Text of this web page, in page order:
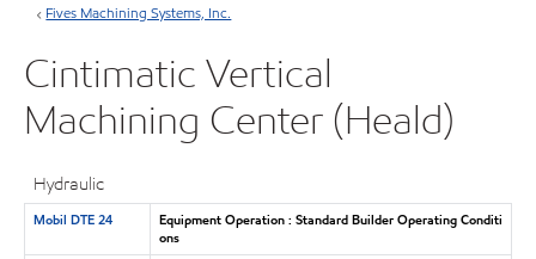
Fives Machining Systems, Inc.
Cintimatic Vertical
Machining Center (Heald)
Hydraulic
Mobil DTE 24
Equipment Operation : Standard Builder Operating Conditi
ons